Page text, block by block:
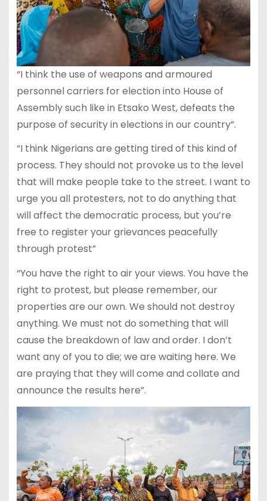
“I think the use of weapons and armoured
personnel carriers for election into House of
Assembly such like in Etsako West, defeats the
purpose of security in elections in our country”.
“I think Nigerians are getting tired of this kind of
process. They should not provoke us to the level
that will make people take to the street. I want to
urge you all protesters, not to do anything that
will affect the democratic process, but you’re
free to register your grievances peacefully
through protest”
“You have the right to air your views. You have the
right to protest, but please remember, our
properties are our own. We should not destroy
anything. We must not do something that will
cause the breakdown of law and order. I don’t
want any of you to die; we are waiting here. We
are praying that they will come and collate and
announce the results here”.